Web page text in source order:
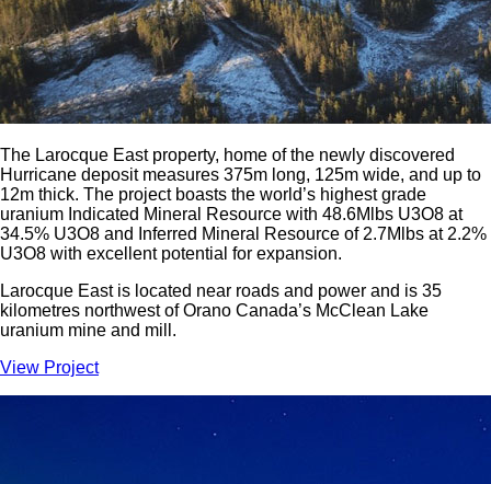
The Larocque East property, home of the newly discovered
Hurricane deposit measures 375m long, 125m wide, and up to
12m thick. The project boasts the world’s highest grade
uranium Indicated Mineral Resource with 48.6Mlbs U3O8 at
34.5% U3O8 and Inferred Mineral Resource of 2.7Mlbs at 2.2%
U3O8 with excellent potential for expansion.
Larocque East is located near roads and power and is 35
kilometres northwest of Orano Canada’s McClean Lake
uranium mine and mill.
View Project